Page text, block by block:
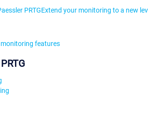
PRTGExtend your monitoring to a new
monitoring features